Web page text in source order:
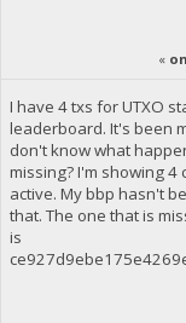
«
I have 4 txs for UTXO
leaderboard. It's been
don't know what
missing? I'm showing
active. My bbp hasn't
that. The one that is
is